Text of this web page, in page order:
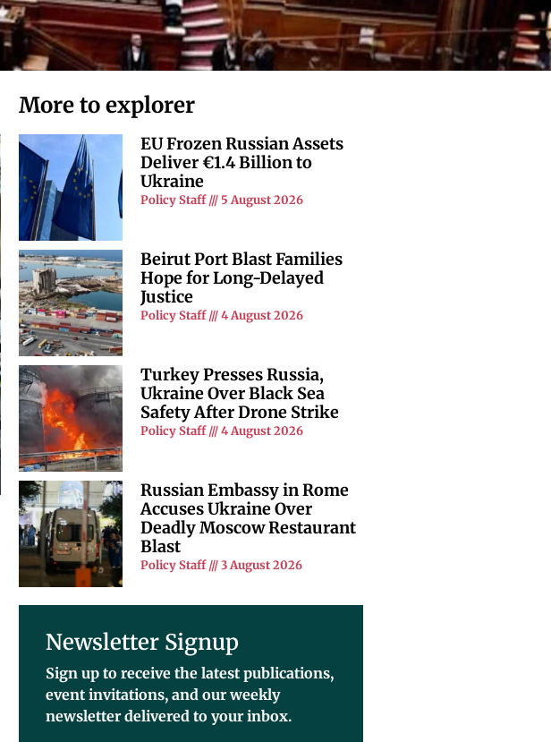
More to explorer
EU Frozen Russian Assets
Deliver €1.4 Billion to
Ukraine
Policy Staff 5 August 2026
Beirut Port Blast Families
Hope for Long-Delayed
Justice
Policy Staff 4 August 2026
Turkey Presses Russia,
Ukraine Over Black Sea
Safety After Drone Strike
Policy Staff 4 August 2026
Russian Embassy in Rome
Accuses Ukraine Over
Deadly Moscow Restaurant
Blast
Policy Staff 3 August 2026
Newsletter Signup
Sign up to receive the latest publications,
event invitations, and our weekly
newsletter delivered to your inbox.